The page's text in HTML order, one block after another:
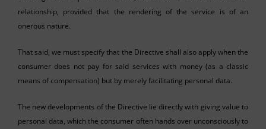
relationship, provided that the rendering of the service is of an
onerous nature.
That said, we must specify that the Directive shall also apply when the
consumer does not pay for said services with money (as a classic
means of compensation) but by merely facilitating personal data.
The new developments of the Directive lie directly with giving value to
personal data, which the consumer often hands over unconsciously to